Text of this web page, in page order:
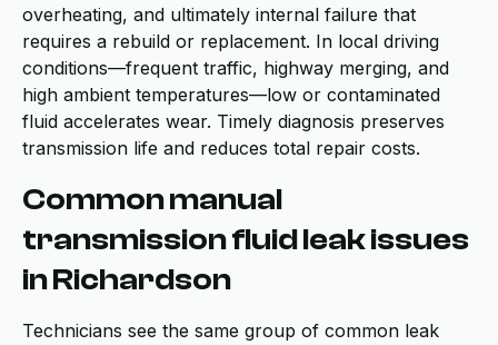
overheating, and ultimately internal failure that
requires a rebuild or replacement. In local driving
conditions—frequent traffic, highway merging, and
high ambient temperatures—low or contaminated
fluid accelerates wear. Timely diagnosis preserves
transmission life and reduces total repair costs.
Common manual
transmission fluid leak issues
in Richardson
Technicians see the same group of common leak